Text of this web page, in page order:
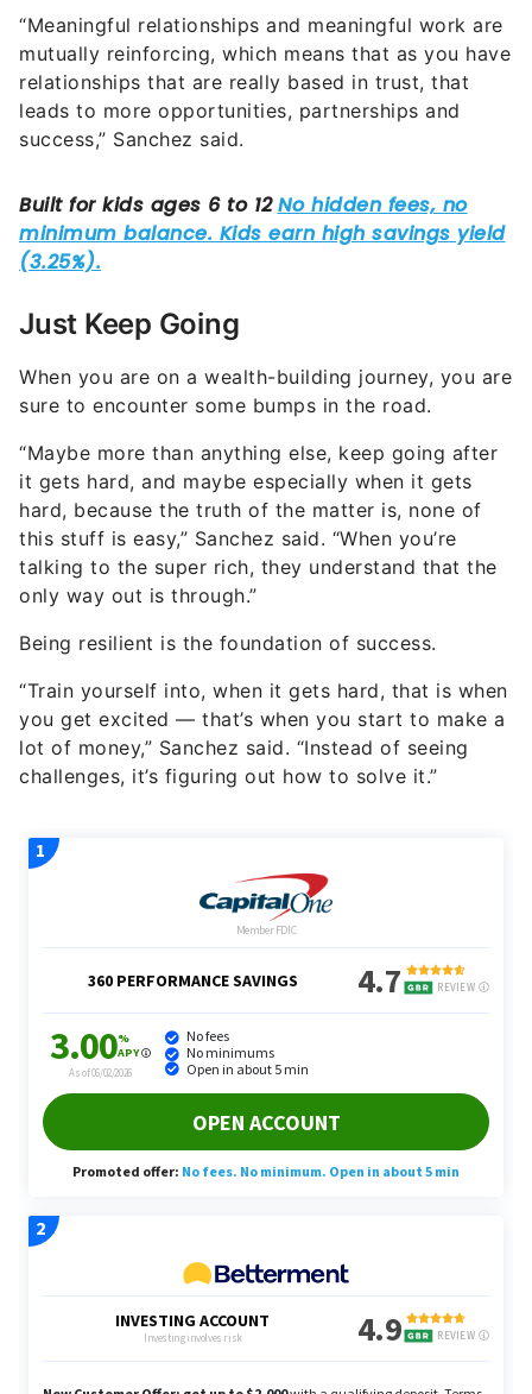
“Meaningful relationships and meaningful work are
mutually reinforcing, which means that as you have
relationships that are really based in trust, that
leads to more opportunities, partnerships and
success,” Sanchez said.
Just Keep Going
When you are on a wealth-building journey, you are
sure to encounter some bumps in the road.
“Maybe more than anything else, keep going after
it gets hard, and maybe especially when it gets
hard, because the truth of the matter is, none of
this stuff is easy,” Sanchez said. “When you’re
talking to the super rich, they understand that the
only way out is through.”
Being resilient is the foundation of success.
“Train yourself into, when it gets hard, that is when
you get excited — that’s when you start to make a
lot of money,” Sanchez said. “Instead of seeing
challenges, it’s figuring out how to solve it.”